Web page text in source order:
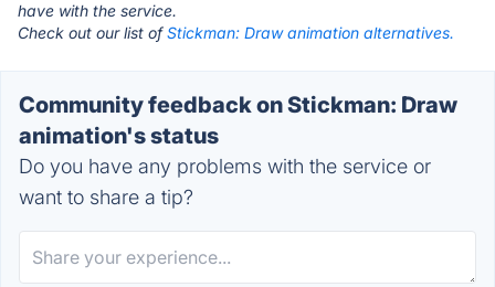
have with the service.
Check out our list ofStickman: Draw animation alternatives.
Community feedback on Stickman: Draw
animation's status
Do you have any problems with the service or
want to share a tip?